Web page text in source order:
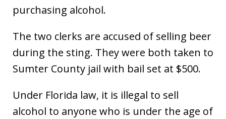
purchasing alcohol.
The two clerks are accused of selling beer
during the sting. They were both taken to
Sumter County jail with bail set at $500.
Under Florida law, it is illegal to sell
alcohol to anyone who is under the age of